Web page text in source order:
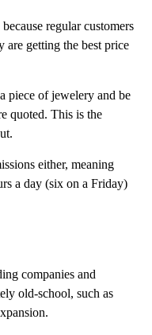
regular customers
getting the best price
piece of jewelery and be
quoted. This is the
either, meaning
a day (six on a Friday)
companies and
old-school, such as